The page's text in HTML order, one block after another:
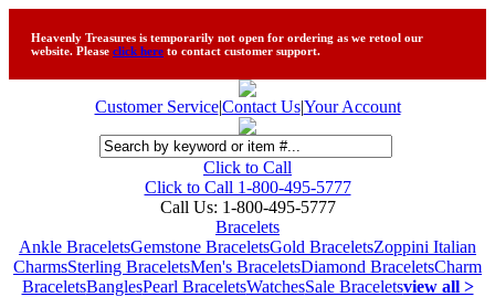
Heavenly Treasures is temporarily not open for ordering as we retool our
website. Please click here to contact customer support.
Customer Service|Contact Us|Your Account
Click to Call
Click to Call 1-800-495-5777
Call Us: 1-800-495-5777
Bracelets
Ankle BraceletsGemstone BraceletsGold BraceletsZoppini Italian
CharmsSterling BraceletsMen's BraceletsDiamond BraceletsCharm
BraceletsBanglesPearl BraceletsWatchesSale Braceletsview all >